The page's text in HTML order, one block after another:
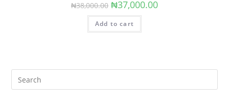
₦38,000.00 Original
price
was:
₦38,000.00.
₦37,000.00Current
Add to cart
Search
this